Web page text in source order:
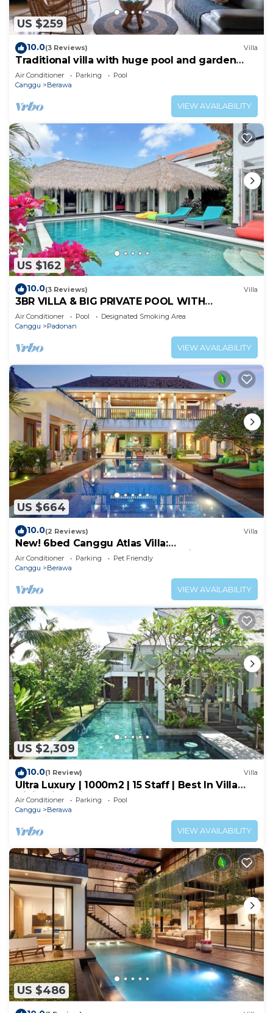
US $259
10.0(3 Reviews) Villa
Traditional villa with huge pool and garden
200m to Berawa beach
Air Conditioner Parking
Pool
Canggu
Berawa
VIEW AVAILABILITY
US $162
10.0(3 Reviews) Villa
3BR VILLA & BIG PRIVATE POOL WITH
ENCLOSED LIVING ROOM
Air Conditioner Pool
Designated Smoking Area
Canggu
Padonan
VIEW AVAILABILITY
US $664
10.0(2 Reviews) Villa
New! 6bed Canggu Atlas Villa:
Staff*Brunch*BBQ*Pool Table* 5mins walk 2
Beach
Air Conditioner Parking
Pet Friendly
Canggu
Berawa
VIEW AVAILABILITY
US $2,309
10.0(1 Review) Villa
Ultra Luxury | 1000m2 | 15 Staff | Best In Villa
Dining in Bali | AC throughout
Air Conditioner Parking
Pool
Canggu
Berawa
VIEW AVAILABILITY
US $486